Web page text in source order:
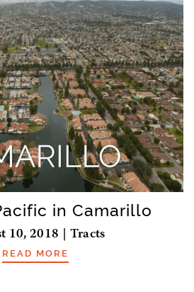
in Camarillo
10, 2018 | Tracts
READ MORE